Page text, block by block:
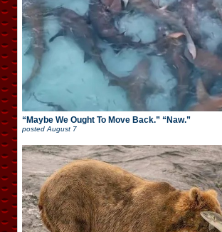
“Maybe We Ought To Move Back.” “Naw.”
postedAugust 7